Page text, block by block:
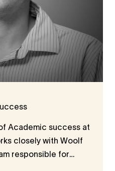
Academic success at
closely with Woolf
responsible for